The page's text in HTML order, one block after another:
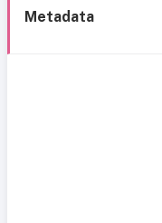
Metadata